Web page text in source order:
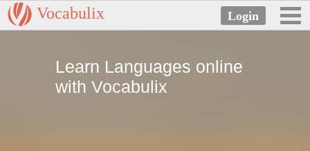
Vocabulix
Learn Languages online
with Vocabulix